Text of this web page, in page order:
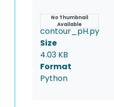
No Thumbnail
Available
Name
contour_pH.py
Size
4.03 KB
Format
Python